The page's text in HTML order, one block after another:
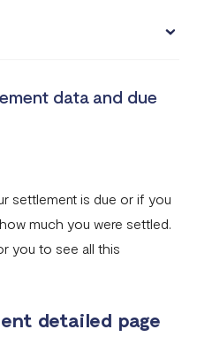
(FAQs)
?
data and due
settlement is due or if you
much you were settled.
you to see all this
detailed page